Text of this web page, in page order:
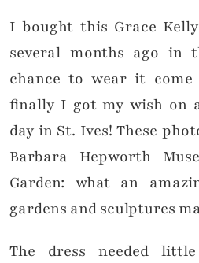
I bought this Grace
several months ago in
chance to wear it
finally I got my wish on
day in St. Ives! These
Barbara Hepworth
Garden: what an
gardens and sculptures
The dress needed